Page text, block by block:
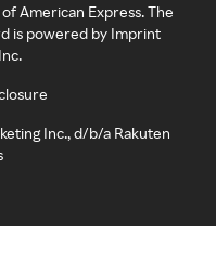
American Express. The
is powered by Imprint
Inc., d/b/a Rakuten